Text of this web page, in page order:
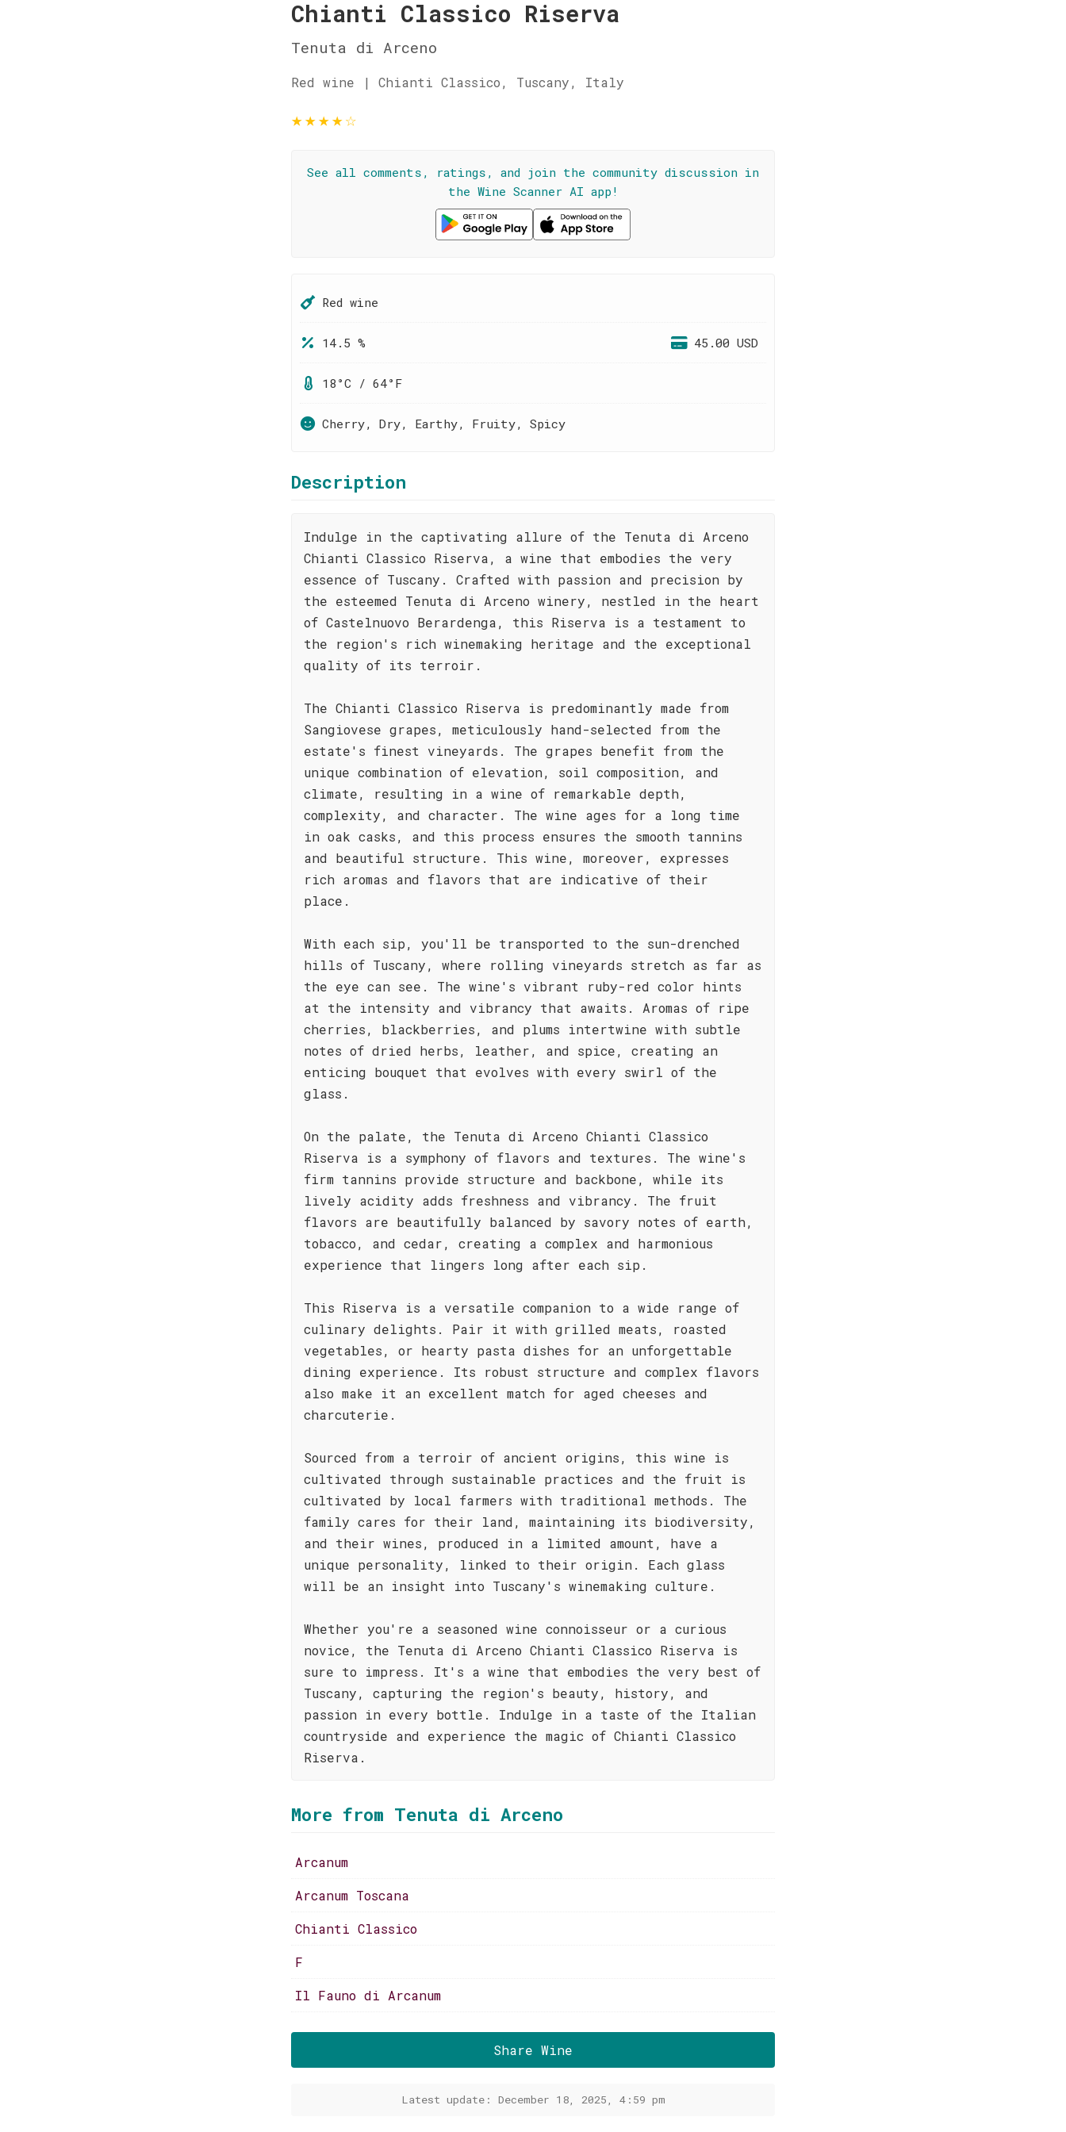
Chianti Classico Riserva
Tenuta di Arceno
Red wine | Chianti Classico, Tuscany, Italy
★★★★☆
See all comments, ratings, and join the community discussion in
the Wine Scanner AI app!
Red wine
14.5 % 45.00 USD
18°C / 64°F
Cherry, Dry, Earthy, Fruity, Spicy
Description
Indulge in the captivating allure of the Tenuta di Arceno
Chianti Classico Riserva, a wine that embodies the very
essence of Tuscany. Crafted with passion and precision by
the esteemed Tenuta di Arceno winery, nestled in the heart
of Castelnuovo Berardenga, this Riserva is a testament to
the region's rich winemaking heritage and the exceptional
quality of its terroir.
The Chianti Classico Riserva is predominantly made from
Sangiovese grapes, meticulously hand-selected from the
estate's finest vineyards. The grapes benefit from the
unique combination of elevation, soil composition, and
climate, resulting in a wine of remarkable depth,
complexity, and character. The wine ages for a long time
in oak casks, and this process ensures the smooth tannins
and beautiful structure. This wine, moreover, expresses
rich aromas and flavors that are indicative of their
place.
With each sip, you'll be transported to the sun-drenched
hills of Tuscany, where rolling vineyards stretch as far as
the eye can see. The wine's vibrant ruby-red color hints
at the intensity and vibrancy that awaits. Aromas of ripe
cherries, blackberries, and plums intertwine with subtle
notes of dried herbs, leather, and spice, creating an
enticing bouquet that evolves with every swirl of the
glass.
On the palate, the Tenuta di Arceno Chianti Classico
Riserva is a symphony of flavors and textures. The wine's
firm tannins provide structure and backbone, while its
lively acidity adds freshness and vibrancy. The fruit
flavors are beautifully balanced by savory notes of earth,
tobacco, and cedar, creating a complex and harmonious
experience that lingers long after each sip.
This Riserva is a versatile companion to a wide range of
culinary delights. Pair it with grilled meats, roasted
vegetables, or hearty pasta dishes for an unforgettable
dining experience. Its robust structure and complex flavors
also make it an excellent match for aged cheeses and
charcuterie.
Sourced from a terroir of ancient origins, this wine is
cultivated through sustainable practices and the fruit is
cultivated by local farmers with traditional methods. The
family cares for their land, maintaining its biodiversity,
and their wines, produced in a limited amount, have a
unique personality, linked to their origin. Each glass
will be an insight into Tuscany's winemaking culture.
Whether you're a seasoned wine connoisseur or a curious
novice, the Tenuta di Arceno Chianti Classico Riserva is
sure to impress. It's a wine that embodies the very best of
Tuscany, capturing the region's beauty, history, and
passion in every bottle. Indulge in a taste of the Italian
countryside and experience the magic of Chianti Classico
Riserva.
More from Tenuta di Arceno
Arcanum
Arcanum Toscana
Chianti Classico
F
Il Fauno di Arcanum
Share Wine
Latest update: December 18, 2025, 4:59 pm